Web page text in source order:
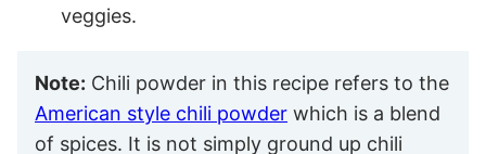
veggies.
Note: Chili powder in this recipe refers to the
American style chili powder which is a blend
of spices. It is not simply ground up chili